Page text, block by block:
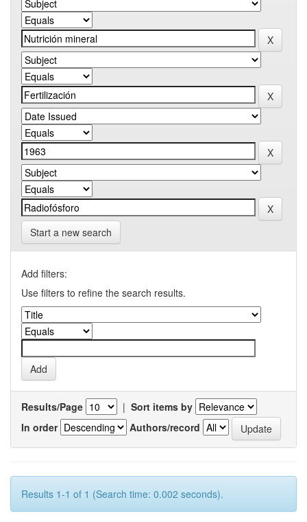
Start a new search
Add filters:
Use filters to refine the search results.
Results/Page | Sort items by
In order
Authors/record
Results 1-1 of 1 (Search time: 0.002 seconds).